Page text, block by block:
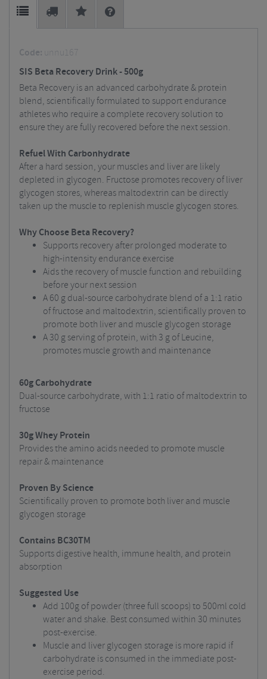
Code: unnu167
SIS Beta Recovery Drink - 500g
Beta Recovery is an advanced carbohydrate & protein
blend, scientifically formulated to support endurance
athletes who require a complete recovery solution to
ensure they are fully recovered before the next session.
Refuel With Carbonhydrate
After a hard session, your muscles and liver are likely
depleted in glycogen. Fructose promotes recovery of liver
glycogen stores, whereas maltodextrin can be directly
taken up the muscle to replenish muscle glycogen stores.
Why Choose Beta Recovery?
Supports recovery after prolonged moderate to
high-intensity endurance exercise
Aids the recovery of muscle function and rebuilding
before your next session
A 60 g dual-source carbohydrate blend of a 1:1 ratio
of fructose and maltodextrin, scientifically proven to
promote both liver and muscle glycogen storage
A 30 g serving of protein, with 3 g of Leucine,
promotes muscle growth and maintenance
60g Carbohydrate
Dual-source carbohydrate, with 1:1 ratio of maltodextrin to
fructose
30g Whey Protein
Provides the amino acids needed to promote muscle
repair & maintenance
Proven By Science
Scientifically proven to promote both liver and muscle
glycogen storage
Contains BC30TM
Supports digestive health, immune health, and protein
absorption
Suggested Use
Add 100g of powder (three full scoops) to 500ml cold
water and shake. Best consumed within 30 minutes
post-exercise.
Muscle and liver glycogen storage is more rapid if
carbohydrate is consumed in the immediate post-
exercise period.